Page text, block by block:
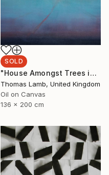
SOLD
"House Amongst Trees in the Snow" Painting
Thomas Lamb, United Kingdom
Oil on Canvas
136 x 200 cm